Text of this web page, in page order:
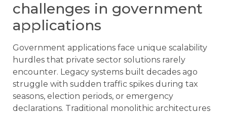
challenges in government
applications
Government applications face unique scalability
hurdles that private sector solutions rarely
encounter. Legacy systems built decades ago
struggle with sudden traffic spikes during tax
seasons, election periods, or emergency
declarations. Traditional monolithic architectures